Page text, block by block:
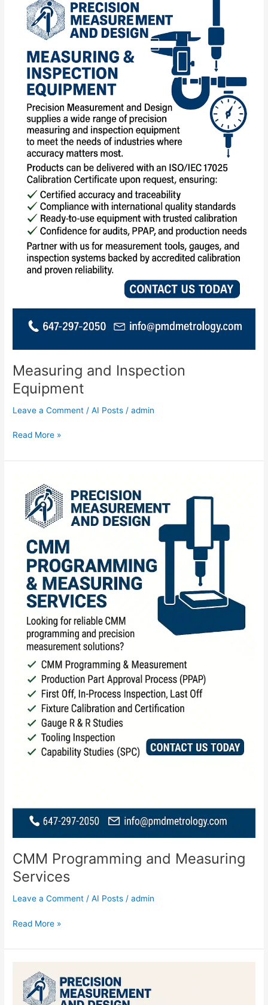
Measuring and Inspection
Equipment
Leave a Comment /AI Posts /admin
Inspection
Equipment
Read More »
CMM Programming and Measuring
Services
Leave a Comment /AI Posts /admin
Programming
and
Measuring
Read More »
17025
Scales